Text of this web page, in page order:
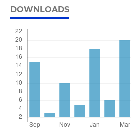
DOWNLOADS